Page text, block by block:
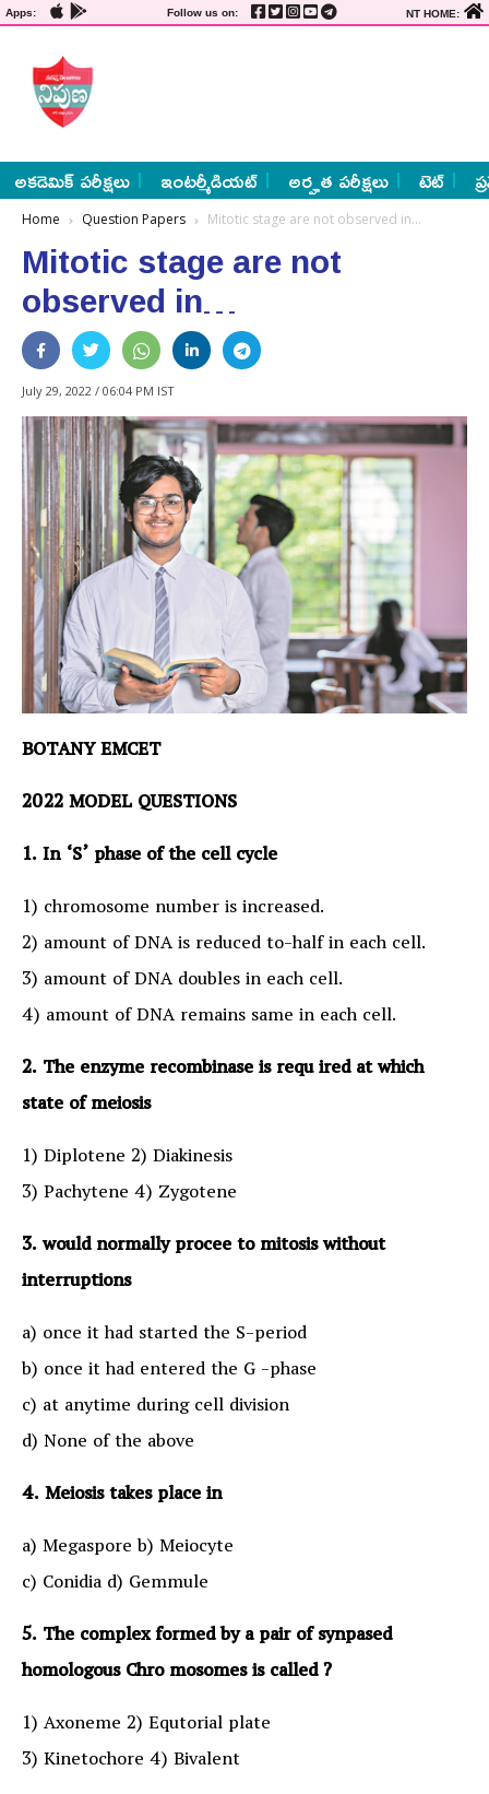
Apps: Follow us on: NT HOME:
అకడెమిక్ పరీక్షలు ఇంటర్మీడియట్ అర్హత పరీక్షలు టెట్
Home Question Papers Mitotic stage are not observed in…
Mitotic stage are not
observed in…
July 29, 2022 / 06:04 PM IST
BOTANY EMCET
2022 MODEL QUESTIONS
1. In ‘S’ phase of the cell cycle
1) chromosome number is increased.
2) amount of DNA is reduced to-half in each cell.
3) amount of DNA doubles in each cell.
4) amount of DNA remains same in each cell.
2. The enzyme recombinase is requ ired at which
state of meiosis
1) Diplotene 2) Diakinesis
3) Pachytene 4) Zygotene
3. would normally procee to mitosis without
interruptions
a) once it had started the S-period
b) once it had entered the G -phase
c) at anytime during cell division
d) None of the above
4. Meiosis takes place in
a) Megaspore b) Meiocyte
c) Conidia d) Gemmule
5. The complex formed by a pair of synpased
homologous Chro mosomes is called ?
1) Axoneme 2) Equtorial plate
3) Kinetochore 4) Bivalent